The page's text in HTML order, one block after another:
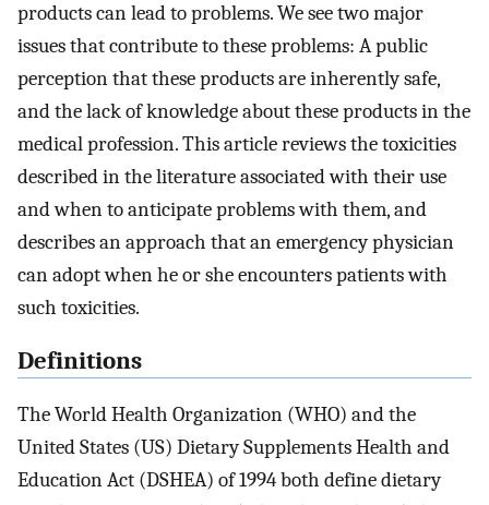
products can lead to problems. We see two major
issues that contribute to these problems: A public
perception that these products are inherently safe,
and the lack of knowledge about these products in the
medical profession. This article reviews the toxicities
described in the literature associated with their use
and when to anticipate problems with them, and
describes an approach that an emergency physician
can adopt when he or she encounters patients with
such toxicities.
Definitions
The World Health Organization (WHO) and the
United States (US) Dietary Supplements Health and
Education Act (DSHEA) of 1994 both define dietary